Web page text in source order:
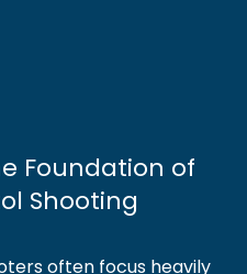
Foundation of
Shooting
often focus heavily